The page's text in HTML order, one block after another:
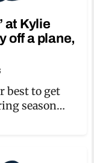
at Kylie
off a plane,
best to get
season…